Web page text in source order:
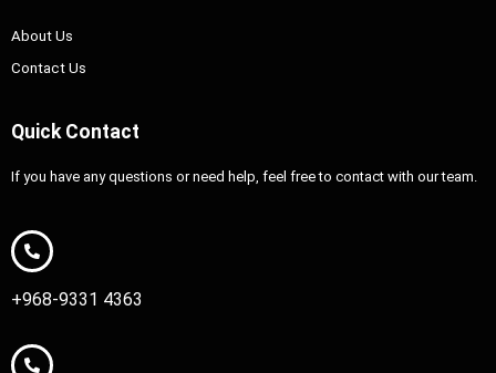
About Us
Contact Us
Quick Contact
If you have any questions or need help, feel free to contact with our team.
+968-9331 4363